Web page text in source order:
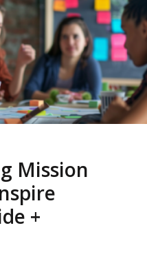
Mission
+